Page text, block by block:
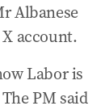
Albanese
account.
Labor is
PM said